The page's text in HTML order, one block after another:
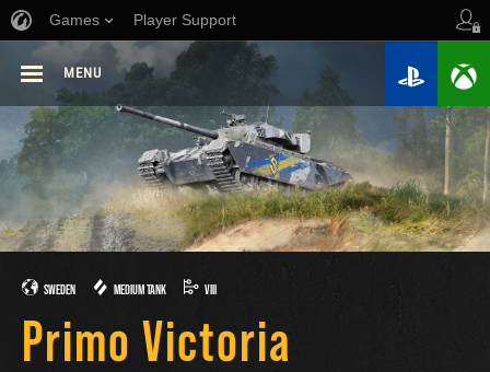
Games Player Support
MENU
SWEDEN MEDIUM TANK VIII
Primo Victoria